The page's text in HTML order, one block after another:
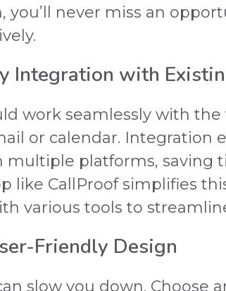
you’ll never miss an
Integration with
work seamlessly with the
or calendar. Integration
multiple platforms, saving
like CallProof simplifies
various tools to
Friendly Design
slow you down. Choose